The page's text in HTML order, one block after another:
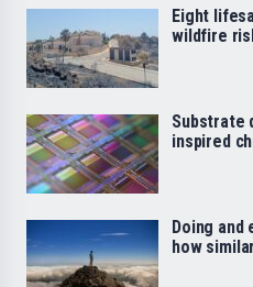
Eight
wildfire
Substrate
inspired
Doing
how